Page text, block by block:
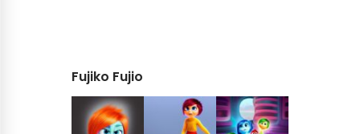
Fujiko Fujio